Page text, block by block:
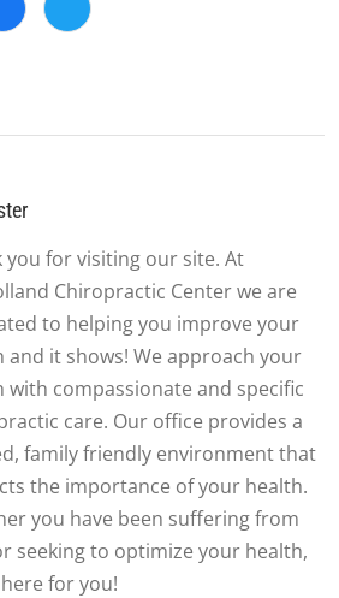
you for visiting our site. At
Chiropractic Center we are
to helping you improve your
and it shows! We approach your
with compassionate and specific
care. Our office provides a
family friendly environment that
the importance of your health.
you have been suffering from
seeking to optimize your health,
for you!